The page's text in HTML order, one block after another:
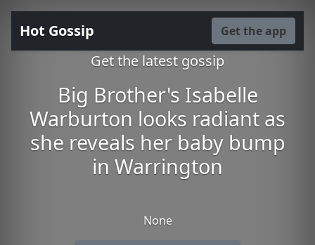
Hot Gossip Get the app
Get the latest gossip
Big Brother's Isabelle
Warburton looks radiant as
she reveals her baby bump
in Warrington
None